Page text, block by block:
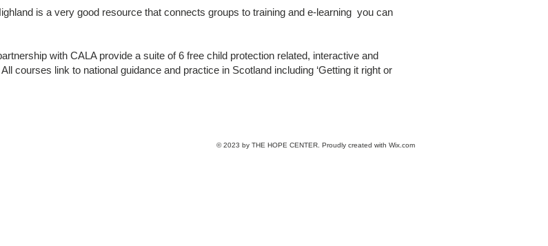
is a very good resource that connects groups to training and e-learning you can
with CALA provide a suite of 6 free child protection related, interactive and
courses link to national guidance and practice in Scotland including ‘Getting it right or
© 2023 by THE HOPE CENTER. Proudly created with Wix.com